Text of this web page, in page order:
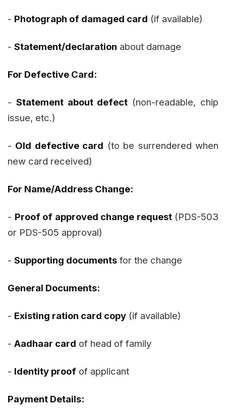
- Photograph of damaged card (if available)
- Statement/declaration about damage
For Defective Card:
- Statement about defect (non-readable, chip
issue, etc.)
- Old defective card (to be surrendered when
new card received)
For Name/Address Change:
- Proof of approved change request(PDS-503
or PDS-505 approval)
- Supporting documents for the change
General Documents:
- Existing ration card copy (if available)
- Aadhaar card of head of family
- Identity proof of applicant
Payment Details: